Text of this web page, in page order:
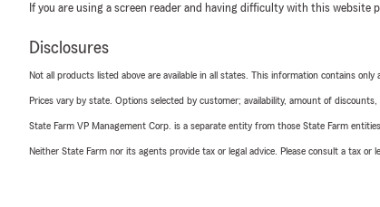
If you are using a screen reader and having difficulty with this website
Disclosures
Not all products listed above are available in all states. This information contains
Prices vary by state. Options selected by customer; availability, amount of discounts,
State Farm VP Management Corp. is a separate entity from those State Farm
Neither State Farm nor its agents provide tax or legal advice. Please consult a tax or